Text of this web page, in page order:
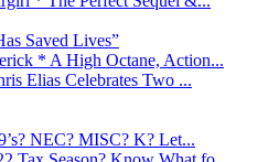
Saved Lives”
* A High Octane, Action...
Elias Celebrates Two ...
NEC? MISC? K? Let...